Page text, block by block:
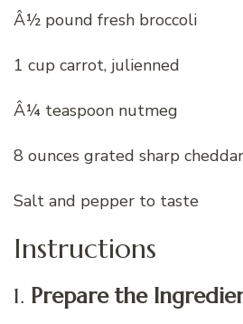
Â½ pound fresh broccoli
1 cup carrot, julienned
Â¼ teaspoon nutmeg
8 ounces grated sharp
Salt and pepper to taste
Instructions
1. Prepare the